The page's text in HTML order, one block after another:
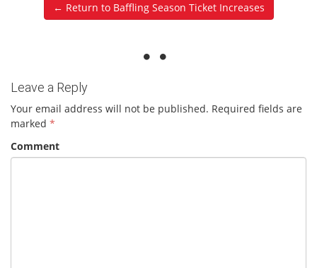
← Return to Baffling Season Ticket Increases
Leave a Reply
Your email address will not be published. Required fields are
marked *
Comment